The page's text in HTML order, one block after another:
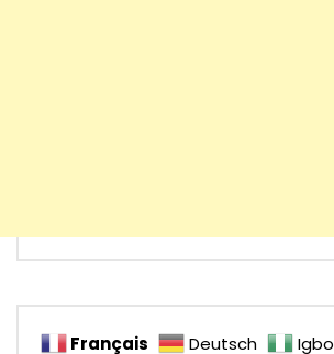
Français Deutsch Igbo